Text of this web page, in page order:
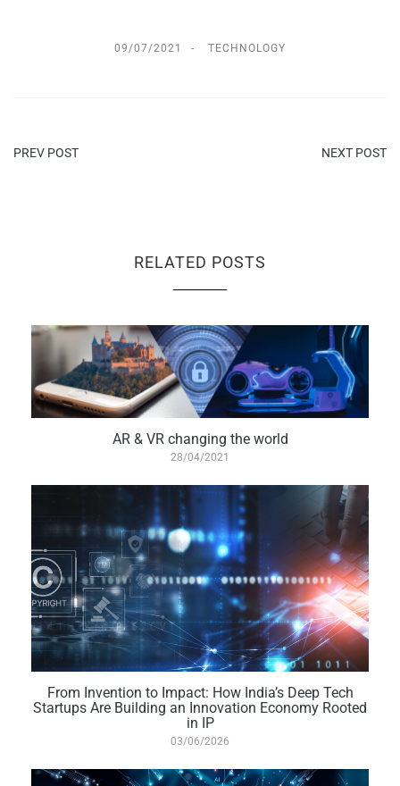
09/07/2021 TECHNOLOGY
PREV POST NEXT POST
RELATED POSTS
AR & VR changing the world
28/04/2021
From Invention to Impact: How India’s Deep Tech
Startups Are Building an Innovation Economy Rooted
in IP
03/06/2026